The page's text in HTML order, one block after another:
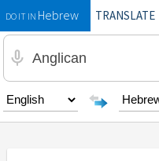
DO IT INHebrewTRANSLATE